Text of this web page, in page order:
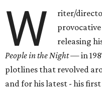
W
riter/
releasing
People in the Night —in
plotlines that revolved
and for his latest - his